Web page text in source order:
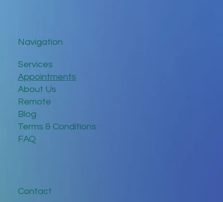
Navigation
Services
Appointments
About Us
Remote
Blog
Terms & Conditions
FAQ
Contact